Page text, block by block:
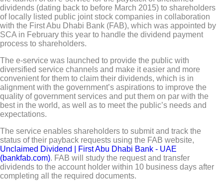
dividends (dating back to before March 2015) to shareholders
of locally listed public joint stock companies in collaboration
with the First Abu Dhabi Bank (FAB), which was appointed by
SCA in February this year to handle the dividend payment
process to shareholders.
The e-service was launched to provide the public with
diversified service channels and make it easier and more
convenient for them to claim their dividends, which is in
alignment with the government’s aspirations to improve the
quality of government services and put them on par with the
best in the world, as well as to meet the public’s needs and
expectations.
The service enables shareholders to submit and track the
status of their payback requests using the FAB website,
Unclaimed Dividend | First Abu Dhabi Bank - UAE
(bankfab.com). FAB will study the request and transfer
dividends to the account holder within 10 business days after
completing all the required documents.